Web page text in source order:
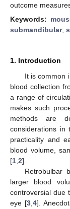
outcome
Keywords:
submandibular;
1. Introduction
It is common
blood collection
a range of
makes such
methods are
considerations in
practicality and
blood volume,
[1 2].
Retrobulbar
larger blood
controversial due
eye [3 4].